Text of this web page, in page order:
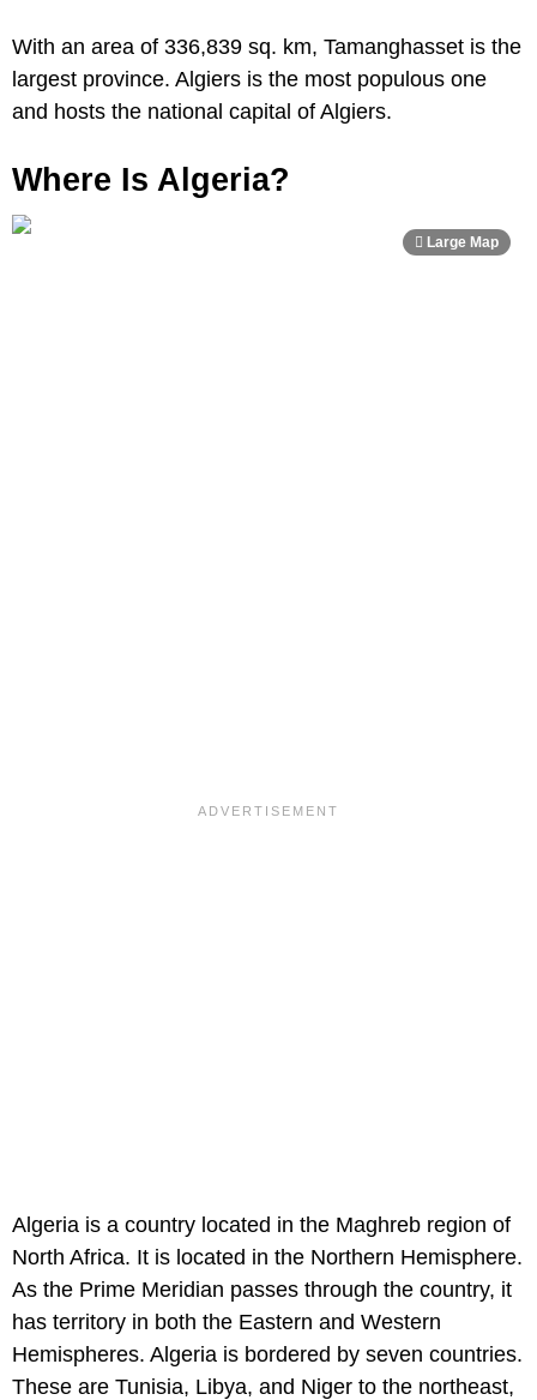
With an area of 336,839 sq. km, Tamanghasset is the
largest province. Algiers is the most populous one
and hosts the national capital of Algiers.
Where Is Algeria?
Algeria is a country located in the Maghreb region of
North Africa. It is located in the Northern Hemisphere.
As the Prime Meridian passes through the country, it
has territory in both the Eastern and Western
Hemispheres. Algeria is bordered by seven countries.
These are Tunisia, Libya, and Niger to the northeast,